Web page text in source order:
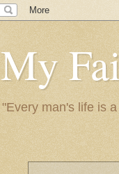
My
"Every man's life is